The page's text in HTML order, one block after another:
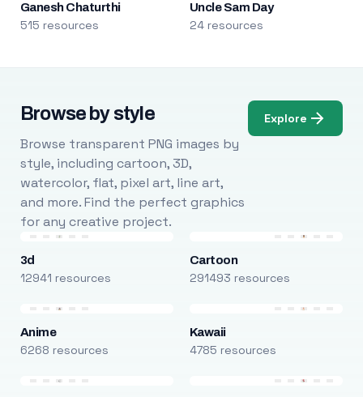
Ganesh Chaturthi
515 resources
Uncle Sam Day
24 resources
Browse by style
Browse transparent PNG images by
style, including cartoon, 3D,
watercolor, flat, pixel art, line art,
and more. Find the perfect graphics
for any creative project.
Explore
3d
12941 resources
Cartoon
291493 resources
Anime
6268 resources
Kawaii
4785 resources